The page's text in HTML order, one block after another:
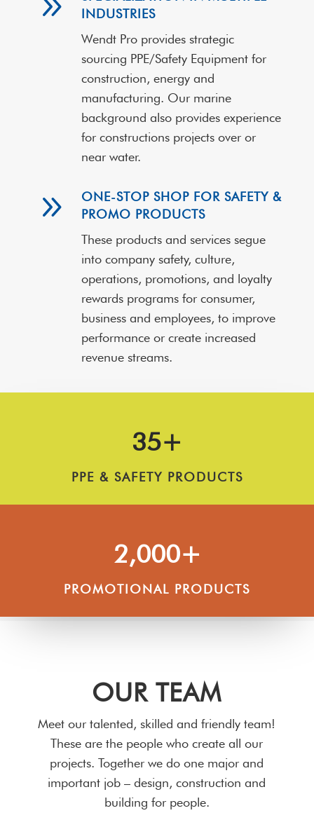
INDUSTRIES
Wendt Pro provides strategic
sourcing PPE/Safety Equipment for
construction, energy and
manufacturing. Our marine
background also provides experience
for constructions projects over or
near water.
9
ONE-STOP SHOP FOR SAFETY &
PROMO PRODUCTS
These products and services segue
into company safety, culture,
operations, promotions, and loyalty
rewards programs for consumer,
business and employees, to improve
performance or create increased
revenue streams.
35+
PPE & SAFETY PRODUCTS
2,000+
PROMOTIONAL PRODUCTS
OUR TEAM
Meet our talented, skilled and friendly team!
These are the people who create all our
projects. Together we do one major and
important job – design, construction and
building for people.